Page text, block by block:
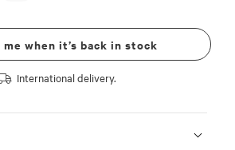
when it’s back in stock
International delivery.